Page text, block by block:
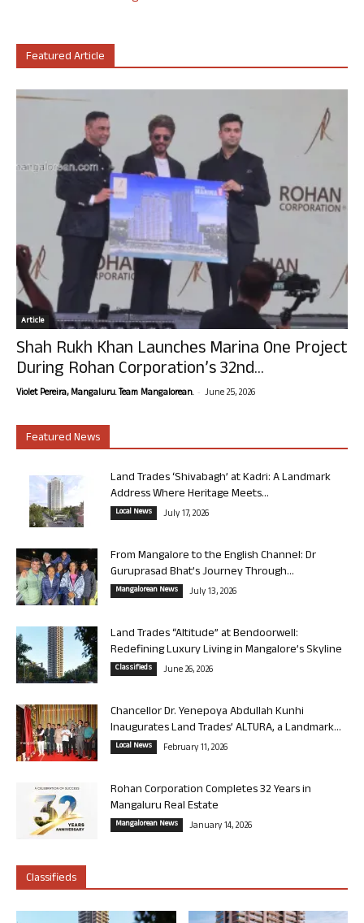
Featured Article
Article
Shah Rukh Khan Launches Marina One Project
During Rohan Corporation’s 32nd...
Violet Pereira, Mangaluru. Team Mangalorean. - June 25, 2026
Featured News
Land Trades ‘Shivabagh’ at Kadri: A Landmark
Address Where Heritage Meets...
Local News July 17, 2026
From Mangalore to the English Channel: Dr
Guruprasad Bhat’s Journey Through...
Mangalorean News July 13, 2026
Land Trades “Altitude” at Bendoorwell:
Redefining Luxury Living in Mangalore’s Skyline
Classifieds June 26, 2026
Chancellor Dr. Yenepoya Abdullah Kunhi
Inaugurates Land Trades’ ALTURA, a Landmark...
Local News February 11, 2026
Rohan Corporation Completes 32 Years in
Mangaluru Real Estate
Mangalorean News January 14, 2026
Classifieds